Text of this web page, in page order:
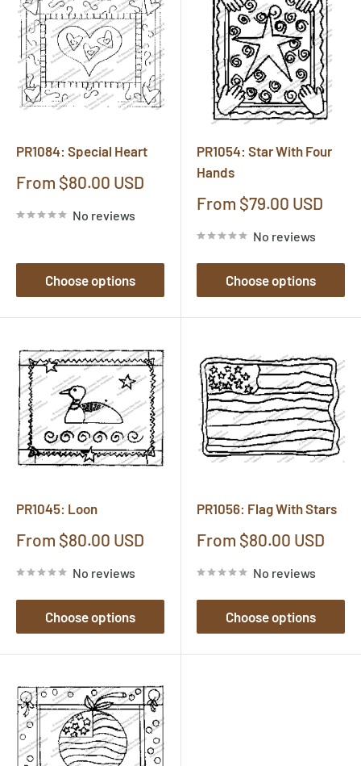
PR1084: Special Heart
Sale
From $80.00 USD
No reviews
Choose options
PR1054: Star With Four
Hands
Sale
From $79.00 USD
No reviews
Choose options
PR1045: Loon
Sale
From $80.00 USD
No reviews
Choose options
PR1056: Flag With Stars
Sale
From $80.00 USD
No reviews
Choose options